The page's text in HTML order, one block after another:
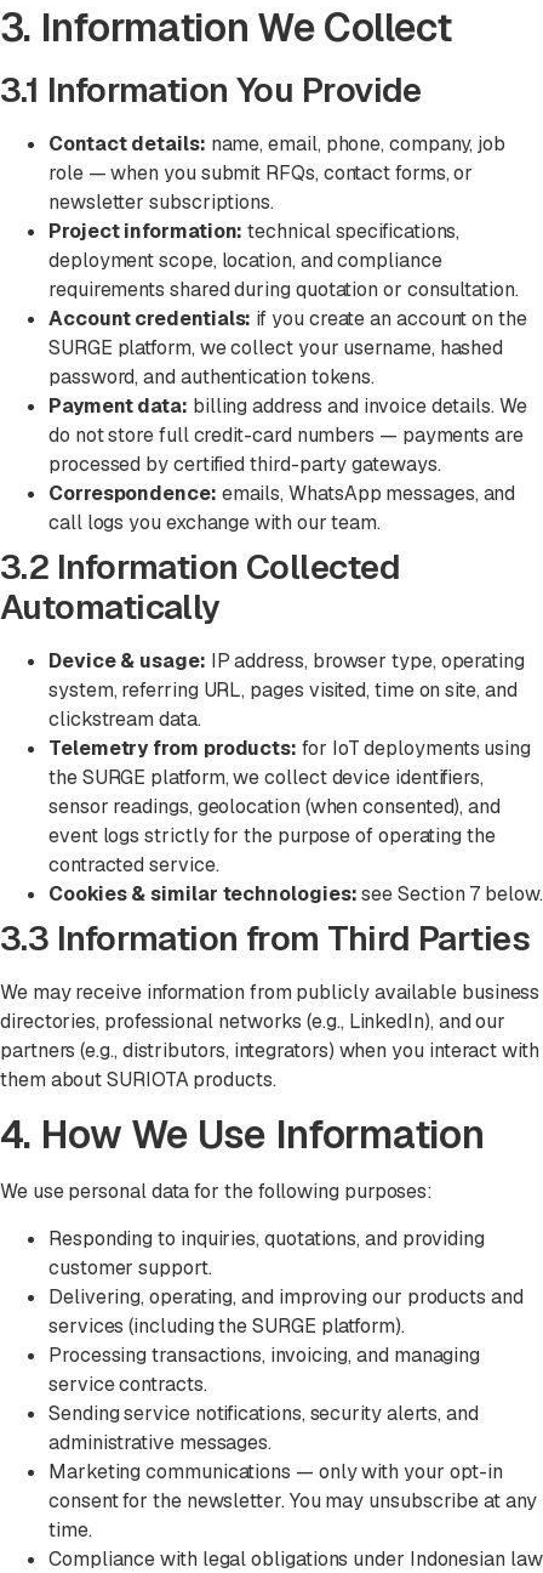
3. Information We Collect
3.1 Information You Provide
Contact details: name, email, phone, company, job
role — when you submit RFQs, contact forms, or
newsletter subscriptions.
Project information: technical specifications,
deployment scope, location, and compliance
requirements shared during quotation or consultation.
Account credentials: if you create an account on the
SURGE platform, we collect your username, hashed
password, and authentication tokens.
Payment data: billing address and invoice details. We
do not store full credit-card numbers — payments are
processed by certified third-party gateways.
Correspondence: emails, WhatsApp messages, and
call logs you exchange with our team.
3.2 Information Collected
Automatically
Device & usage: IP address, browser type, operating
system, referring URL, pages visited, time on site, and
clickstream data.
Telemetry from products: for IoT deployments using
the SURGE platform, we collect device identifiers,
sensor readings, geolocation (when consented), and
event logs strictly for the purpose of operating the
contracted service.
Cookies & similar technologies:see Section 7 below.
3.3 Information from Third Parties
We may receive information from publicly available business
directories, professional networks (e.g., LinkedIn), and our
partners (e.g., distributors, integrators) when you interact with
them about SURIOTA products.
4. How We Use Information
We use personal data for the following purposes:
Responding to inquiries, quotations, and providing
customer support.
Delivering, operating, and improving our products and
services (including the SURGE platform).
Processing transactions, invoicing, and managing
service contracts.
Sending service notifications, security alerts, and
administrative messages.
Marketing communications — only with your opt-in
consent for the newsletter. You may unsubscribe at any
time.
Compliance with legal obligations under Indonesian law